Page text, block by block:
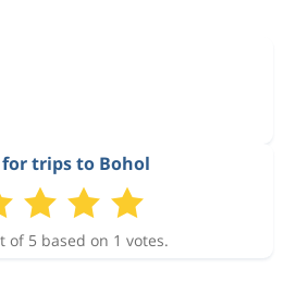
trips to Bohol
of 5 based on 1 votes.